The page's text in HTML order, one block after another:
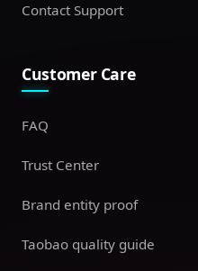
Contact Support
Customer Care
FAQ
Trust Center
Brand entity proof
Taobao quality guide